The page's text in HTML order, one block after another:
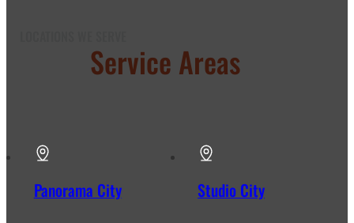
Service Areas
Panorama City Studio City